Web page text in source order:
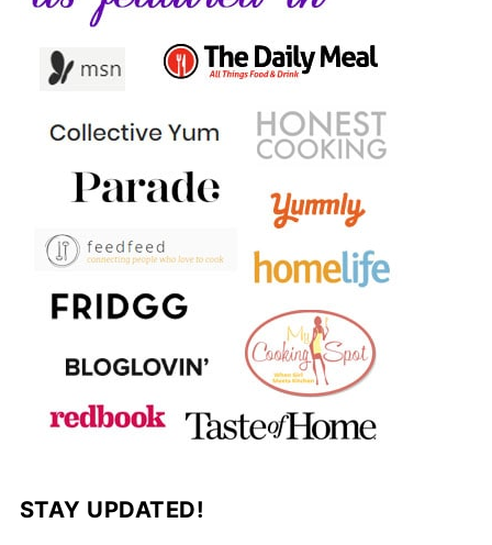
STAY UPDATED!